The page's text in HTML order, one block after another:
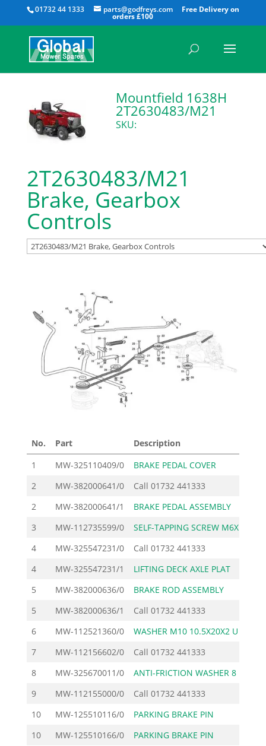
01732 44 1333 parts@godfreys.com
All
Mountfield 1638H
2T2630483/M21
SKU:
2T2630483/M21
Brake, Gearbox
Controls
No. Part Description
1
MW-325110409/0 BRAKE PEDAL COVER
2
MW-382000641/0 Call 01732 441333
2
MW-382000641/1 BRAKE PEDAL ASSEMBLY
3
MW-112735599/0 SELF-TAPPING SCREW M6X
4
MW-325547231/0 Call 01732 441333
4
MW-325547231/1 LIFTING DECK AXLE PLAT
5
MW-382000636/0 BRAKE ROD ASSEMBLY
5
MW-382000636/1 Call 01732 441333
6
MW-112521360/0 WASHER M10 10.5X20X2 U
7
MW-112156602/0 Call 01732 441333
8
MW-325670011/0 ANTI-FRICTION WASHER 8
9
MW-112155000/0 Call 01732 441333
10
MW-125510116/0 PARKING BRAKE PIN
10
MW-125510166/0 PARKING BRAKE PIN